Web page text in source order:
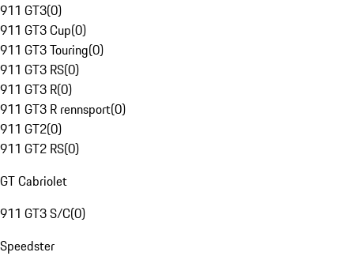
911 GT3(0)
911 GT3 Cup(0)
911 GT3 Touring(0)
911 GT3 RS(0)
911 GT3 R(0)
911 GT3 R rennsport(0)
911 GT2(0)
911 GT2 RS(0)
GT Cabriolet
911 GT3 S/C(0)
Speedster